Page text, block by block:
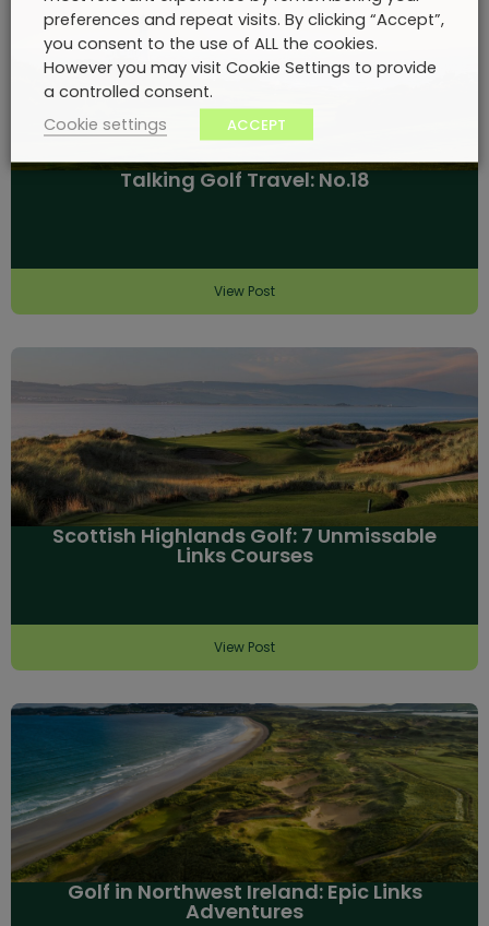
Talking Golf Travel: No.18
View Post
Scottish Highlands Golf: 7 Unmissable
Links Courses
View Post
Golf in Northwest Ireland: Epic Links
Adventures
preferences and repeat visits. By clicking “Accept”,
you consent to the use of ALL the cookies.
However you may visit Cookie Settings to provide
a controlled consent.
Cookie settings
ACCEPT